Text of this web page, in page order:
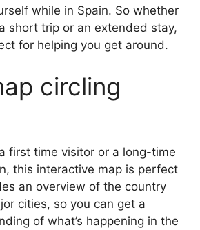
while in Spain. So whether
short trip or an extended stay,
for helping you get around.
circling
first time visitor or a long-time
this interactive map is perfect
an overview of the country
cities, so you can get a
of what’s happening in the